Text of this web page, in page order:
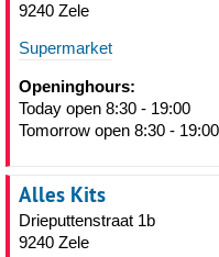
9240 Zele
Supermarket
Openinghours:
Today open 8:30 - 19:00
Tomorrow open 8:30 - 19:00
Alles Kits
Drieputtenstraat 1b
9240 Zele